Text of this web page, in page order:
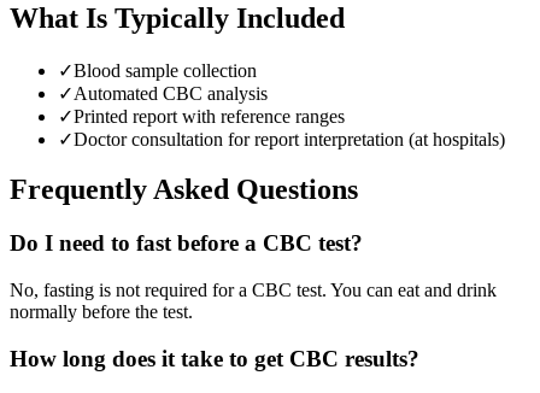
What Is Typically Included
✓Blood sample collection
✓Automated CBC analysis
✓Printed report with reference ranges
✓Doctor consultation for report interpretation (at hospitals)
Frequently Asked Questions
Do I need to fast before a CBC test?
No, fasting is not required for a CBC test. You can eat and drink
normally before the test.
How long does it take to get CBC results?